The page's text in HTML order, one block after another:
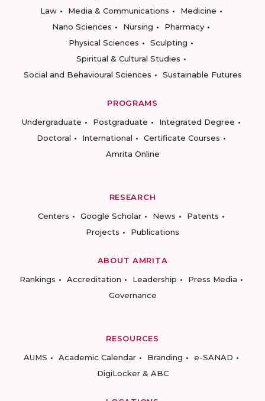
Law
Media & Communications
Medicine
Nano Sciences
Nursing
Pharmacy
Physical Sciences
Sculpting
Spiritual & Cultural Studies
Social and Behavioural Sciences
Sustainable Futures
PROGRAMS
Undergraduate
Postgraduate
Integrated Degree
Doctoral
International
Certificate Courses
Amrita Online
RESEARCH
Centers
Google Scholar News
Patents
Projects
Publications
ABOUT AMRITA
Rankings
Accreditation Leadership
Press Media
Governance
RESOURCES
AUMS
Academic Calendar Branding
e-SANAD
DigiLocker & ABC